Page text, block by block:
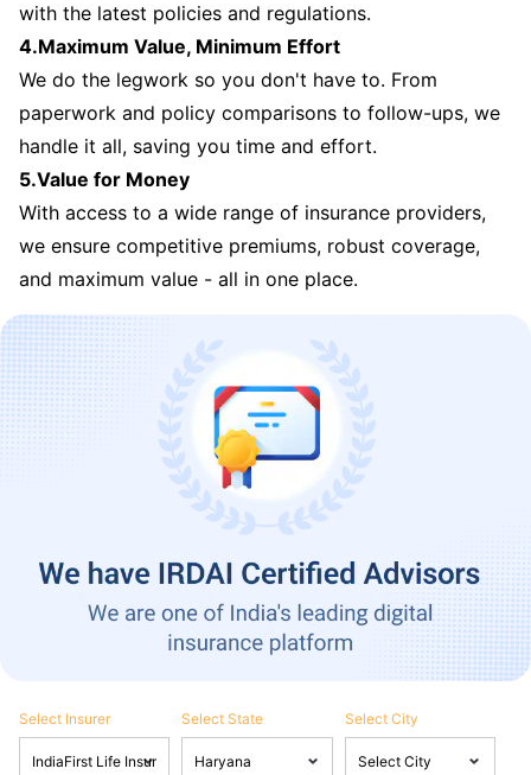
with the latest policies and regulations.
4.Maximum Value, Minimum Effort
We do the legwork so you don't have to. From
paperwork and policy comparisons to follow-ups, we
handle it all, saving you time and effort.
5.Value for Money
With access to a wide range of insurance providers,
we ensure competitive premiums, robust coverage,
and maximum value - all in one place.
Select Insurer Select State Select City